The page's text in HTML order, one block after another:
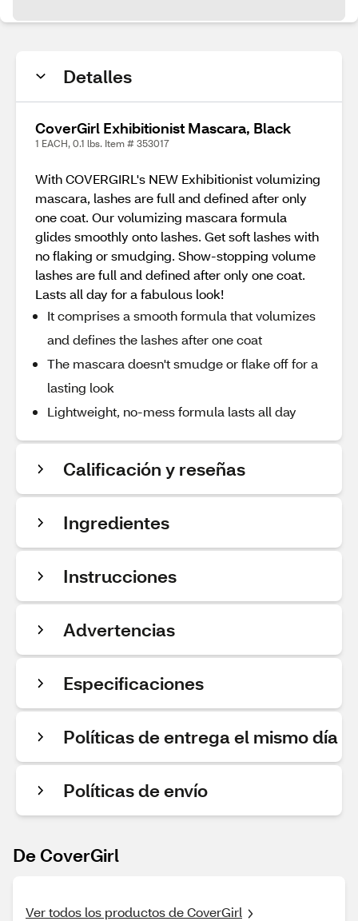
Detalles
CoverGirl Exhibitionist Mascara, Black
1 EACH, 0.1 lbs. Item # 353017
With COVERGIRL's NEW Exhibitionist volumizing
mascara, lashes are full and defined after only
one coat. Our volumizing mascara formula
glides smoothly onto lashes. Get soft lashes with
no flaking or smudging. Show-stopping volume
lashes are full and defined after only one coat.
Lasts all day for a fabulous look!
It comprises a smooth formula that volumizes
and defines the lashes after one coat
The mascara doesn't smudge or flake off for a
lasting look
Lightweight, no-mess formula lasts all day​
Calificación y reseñas
Ingredientes
Instrucciones
Advertencias
Especificaciones
Políticas de entrega el mismo día
Políticas de envío
De CoverGirl
Ver todos los productos de CoverGirl